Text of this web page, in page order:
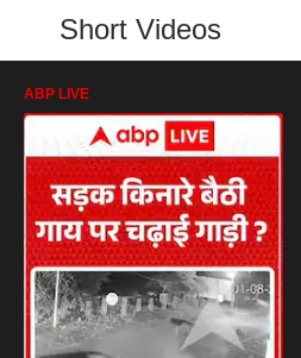
Short Videos
ABP LIVE